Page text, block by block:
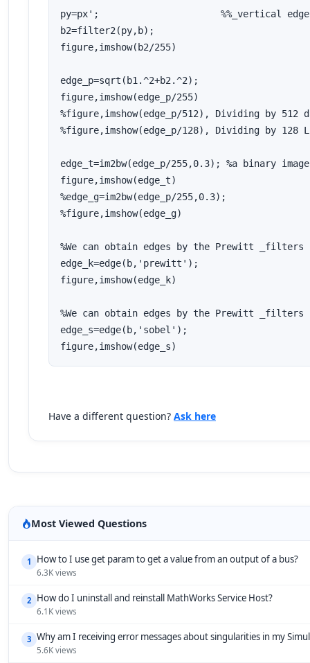
py=px';                      %%_vertical
b2=filter2(py,b);
figure,imshow(b2/255)
edge_p=sqrt(b1.^2+b2.^2);
figure,imshow(edge_p/255)
%figure,imshow(edge_p/512), Dividing by 512
%figure,imshow(edge_p/128), Dividing by 128
edge_t=im2bw(edge_p/255,0.3); %a binary
figure,imshow(edge_t)
%edge_g=im2bw(edge_p/255,0.3);
%figure,imshow(edge_g)
%We can obtain edges by the Prewitt _filters
edge_k=edge(b,'prewitt');
figure,imshow(edge_k)
%We can obtain edges by the Prewitt _filters
edge_s=edge(b,'sobel');
figure,imshow(edge_s)
Have a different question? Ask here
Most Viewed Questions
1 How to I use get param to get a value from an output of a bus?
6.3K views
2 How do I uninstall and reinstall MathWorks Service Host?
6.1K views
3 Why am I receiving error messages about singularities in my
5.6K views